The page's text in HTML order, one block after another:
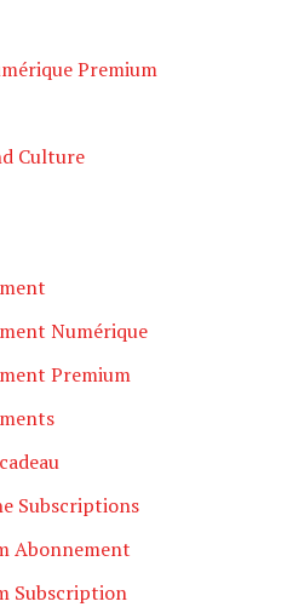
Premium
Culture
Numérique
Premium
Subscriptions
Abonnement
Subscription